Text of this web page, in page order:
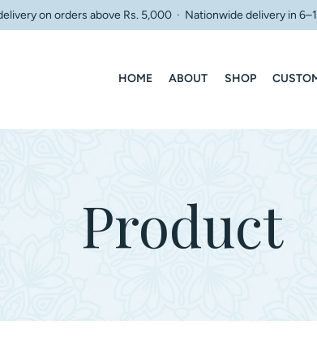
on orders above Rs. 5,000 · Nationwide delivery in
HOME ABOUT SHOP
Product